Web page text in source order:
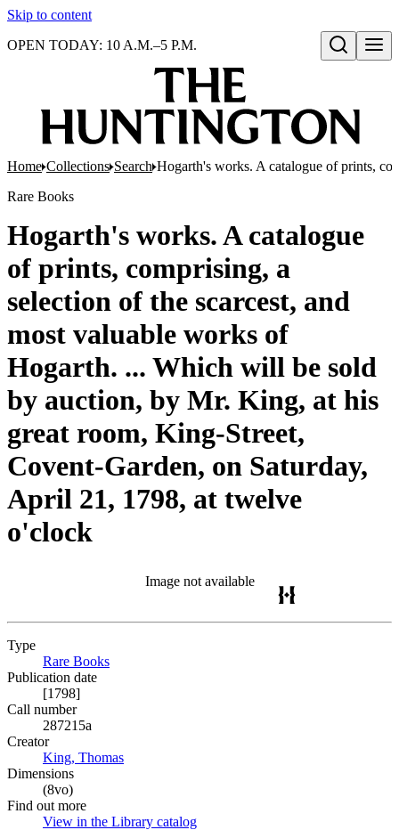
Skip to content
Open search
OPEN TODAY: 10 A.M.–5 P.M.
Home Collections Search Hogarth's works. A catalogue of prints,
Rare Books
Hogarth's works. A catalogue
of prints, comprising, a
selection of the scarcest, and
most valuable works of
Hogarth. ... Which will be sold
by auction, by Mr. King, at his
great room, King-Street,
Covent-Garden, on Saturday,
April 21, 1798, at twelve
o'clock
Image not available
Type
Rare Books
Publication date
[1798]
Call number
287215a
Creator
King, Thomas
Dimensions
(8vo)
Find out more
View in the Library catalog